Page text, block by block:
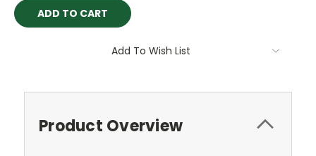
Add To Wish List
Product Overview